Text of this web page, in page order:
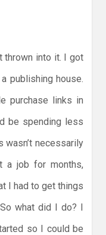
thrown into it. I got
publishing house.
purchase links in
be spending less
wasn’t necessarily
a job for months,
I had to get things
what did I do? I
so I could be